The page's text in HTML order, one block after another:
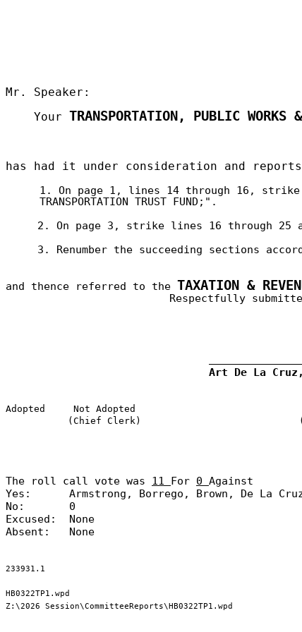
Mr. Speaker:
Your TRANSPORTATION, PUBLIC WORKS
has had it under consideration and
1. On page 1, lines 14 through 16, strike
TRANSPORTATION TRUST FUND;".
2. On page 3, strike lines 16 through 25
3. Renumber the succeeding sections
and thence referred to the TAXATION &
Respectfully
Art De La
Adopted
Not Adopted
(Chief Clerk)
The roll call vote was 11 For 0 Against
Yes:
Armstrong, Borrego, Brown, De La
No:
0
Excused:
None
Absent:
None
233931.1
HB0322TP1.wpd
Z:\2026 Session\CommitteeReports\HB0322TP1.wpd